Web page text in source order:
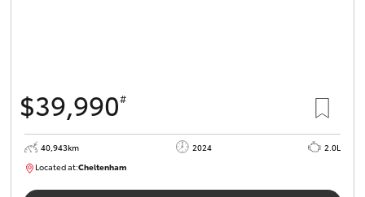
$39,990#
40,943km 2024
2.0L
Located at:Cheltenham